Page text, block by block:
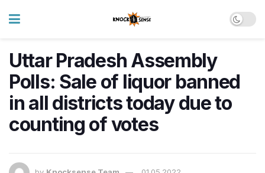
Uttar Pradesh Assembly
Polls: Sale of liquor banned
in all districts today due to
counting of votes